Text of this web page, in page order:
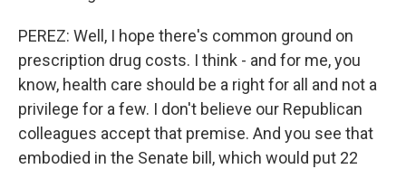
PEREZ: Well, I hope there's common ground on
prescription drug costs. I think - and for me, you
know, health care should be a right for all and not a
privilege for a few. I don't believe our Republican
colleagues accept that premise. And you see that
embodied in the Senate bill, which would put 22